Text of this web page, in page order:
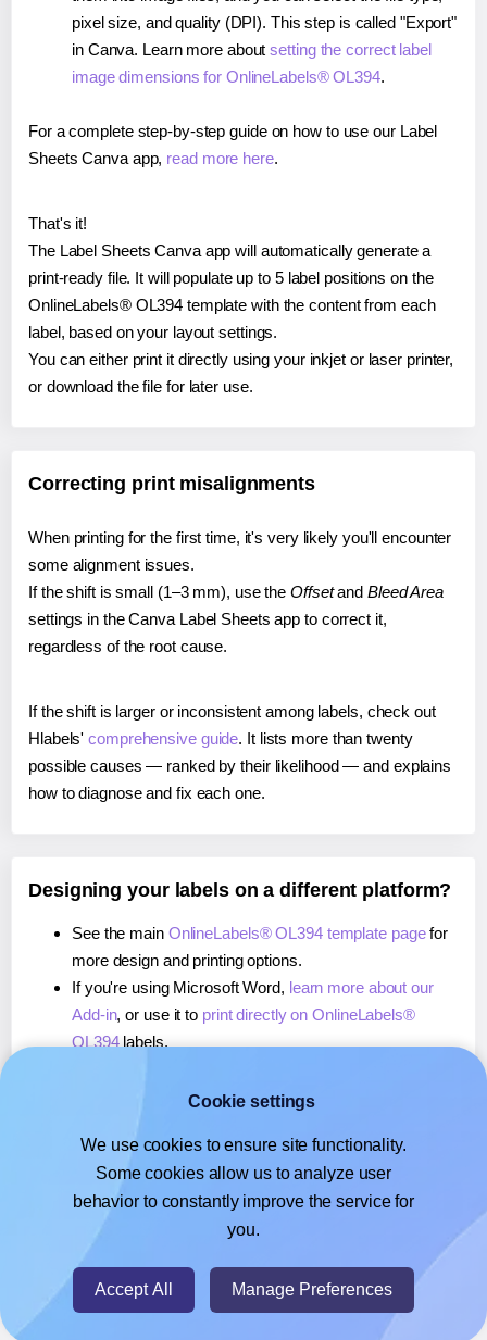
pixel size, and quality (DPI). This step is called "Export"
in Canva. Learn more aboutsetting the correct label
image dimensions for OnlineLabels® OL394.
For a complete step-by-step guide on how to use our Label
Sheets Canva app, read more here.
That's it!
The Label Sheets Canva app will automatically generate a
print-ready file. It will populate up to 5 label positions on the
OnlineLabels® OL394 template with the content from each
label, based on your layout settings.
You can either print it directly using your inkjet or laser printer,
or download the file for later use.
Correcting print misalignments
When printing for the first time, it's very likely you'll encounter
some alignment issues.
If the shift is small (1–3 mm), use the Offsetand Bleed Area
settings in the Canva Label Sheets app to correct it,
regardless of the root cause.
If the shift is larger or inconsistent among labels, check out
Hlabels'comprehensive guide. It lists more than twenty
possible causes — ranked by their likelihood — and explains
how to diagnose and fix each one.
Designing your labels on a different platform?
See the main OnlineLabels® OL394 template pagefor
more design and printing options.
If you're using Microsoft Word, learn more about our
Add-in, or use it to print directly on OnlineLabels®
OL394labels.
, or use it toprint directly on OnlineLabels®
If you're using Google Docs™ or Sheets™,learn more
about our Add-on, or use it to print directly on
OnlineLabels® OL394labels.
© 2026- Hlabels.com - A product by Ecardify
Cookie settings
We use cookies to ensure site functionality.
Some cookies allow us to analyze user
behavior to constantly improve the service for
you.
Accept All Manage Preferences